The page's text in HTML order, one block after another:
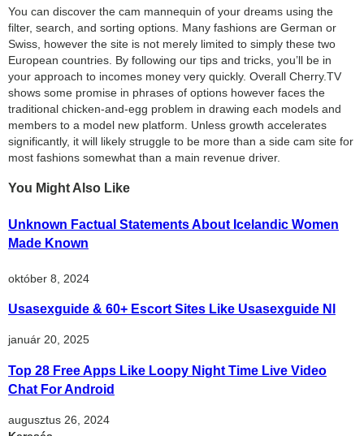
You can discover the cam mannequin of your dreams using the
filter, search, and sorting options. Many fashions are German or
Swiss, however the site is not merely limited to simply these two
European countries. By following our tips and tricks, you’ll be in
your approach to incomes money very quickly. Overall Cherry.TV
shows some promise in phrases of options however faces the
traditional chicken-and-egg problem in drawing each models and
members to a model new platform. Unless growth accelerates
significantly, it will likely struggle to be more than a side cam site for
most fashions somewhat than a main revenue driver.
You Might Also Like
Unknown Factual Statements About Icelandic Women
Made Known
október 8, 2024
Usasexguide & 60+ Escort Sites Like Usasexguide Nl
január 20, 2025
Top 28 Free Apps Like Loopy Night Time Live Video
Chat For Android
augusztus 26, 2024